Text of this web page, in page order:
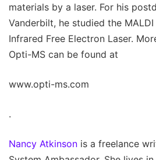
materials by a laser. For his
Vanderbilt, he studied the
Infrared Free Electron Laser.
Opti-MS can be found at
www.opti-ms.com
.
Nancy Atkinson is a freelance